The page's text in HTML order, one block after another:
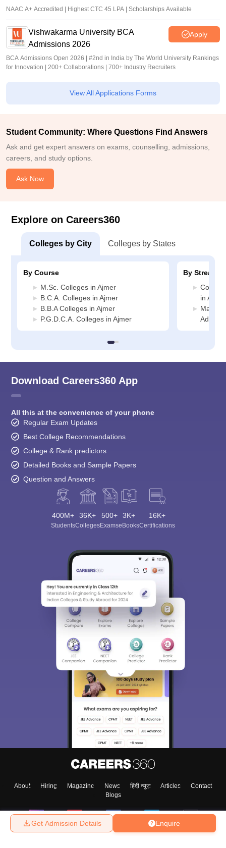
Enquire
Get Admission Details
NAAC A+ Accredited | Highest CTC 45 LPA | Scholarships Available
Vishwakarma University BCA
Admissions 2026
Apply
BCA Admissions Open 2026 | #2nd in India by The World University Rankings
for Innovation | 200+ Collaborations | 700+ Industry Recruiters
View All Applications Forms
Student Community: Where Questions Find Answers
Ask and get expert answers on exams, counselling, admissions,
careers, and study options.
Ask Now
Explore on Careers360
Colleges by City Colleges by States
By Course
M.Sc. Colleges in Ajmer
B.C.A. Colleges in Ajmer
B.B.A Colleges in Ajmer
P.G.D.C.A. Colleges in Ajmer
By Stream
in Ajmer
Download Careers360 App
All this at the convenience of your phone
Regular Exam Updates
Best College Recommendations
College & Rank predictors
Detailed Books and Sample Papers
Question and Answers
400M+
Students
36K+
Colleges
500+
Exams
3K+
eBooks
16K+
Certifications
About Hiring Magazine News हिंदी न्यूज़ Articles
Contact
Blogs